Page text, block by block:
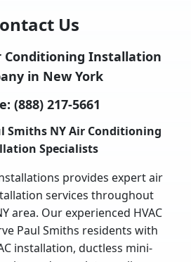
Us
Conditioning Installation
in New York
(888) 217-5661
Smiths NY Air Conditioning
Specialists
provides expert air
services throughout
area. Our experienced HVAC
Paul Smiths residents with
installation, ductless mini-